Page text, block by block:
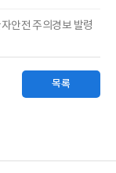
안전 주의경보 발령
목록